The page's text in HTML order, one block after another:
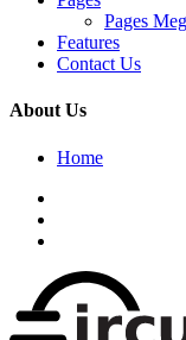
Pages
Features
Contact Us
About Us
Home